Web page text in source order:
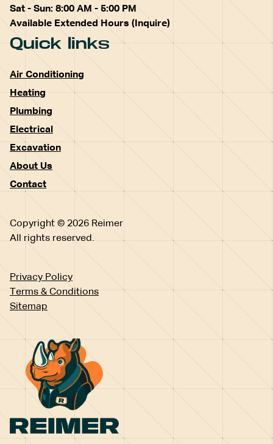
Sat - Sun: 8:00 AM - 5:00 PM
Available Extended Hours (Inquire)
Quick links
Air Conditioning
Heating
Plumbing
Electrical
Excavation
About Us
Contact
Copyright © 2026 Reimer
All rights reserved.
Privacy Policy
Terms & Conditions
Sitemap